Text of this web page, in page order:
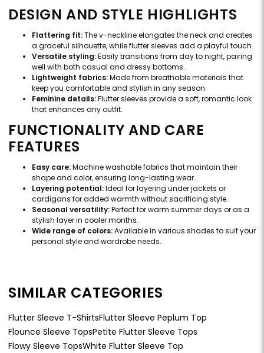
DESIGN AND STYLE HIGHLIGHTS
Flattering fit:The v-neckline elongates the neck and creates
a graceful silhouette, while flutter sleeves add a playful touch.
Versatile styling:Easily transitions from day to night, pairing
well with both casual and dressy bottoms.
Lightweight fabrics:Made from breathable materials that
keep you comfortable and stylish in any season.
Feminine details:Flutter sleeves provide a soft, romantic look
that enhances any outfit.
FUNCTIONALITY AND CARE
FEATURES
Easy care:Machine washable fabrics that maintain their
shape and color, ensuring long-lasting wear.
Layering potential:Ideal for layering under jackets or
cardigans for added warmth without sacrificing style.
Seasonal versatility:Perfect for warm summer days or as a
stylish layer in cooler months.
Wide range of colors:Available in various shades to suit your
personal style and wardrobe needs.
SIMILAR CATEGORIES
Flutter Sleeve T-ShirtsFlutter Sleeve Peplum Top
Flounce Sleeve TopsPetite Flutter Sleeve Tops
Flowy Sleeve TopsWhite Flutter Sleeve Top